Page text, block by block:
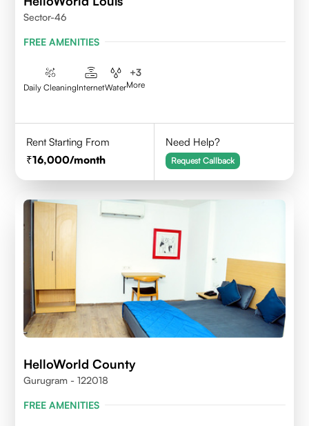
Sector-46
FREE AMENITIES
Daily CleaningInternetWater
+3
More
Rent Starting From
16,000/month
Need Help?
Request Callback
HelloWorld County
Gurugram - 122018
FREE AMENITIES